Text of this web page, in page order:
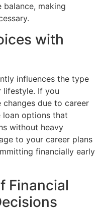
making
with
influences the type
If you
due to career
loan options that
without heavy
to your career plans
financially early
Financial